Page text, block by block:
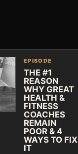
EPISODE
THE #1
REASON
WHY GREAT
HEALTH &
FITNESS
COACHES
REMAIN
POOR & 4
WAYS TO FIX
IT